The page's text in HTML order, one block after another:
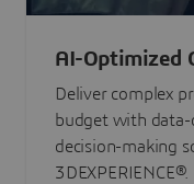
AI-Optimized
Programs
Deliver complex
budget with data-
decision-making
3DEXPERIENCE®.